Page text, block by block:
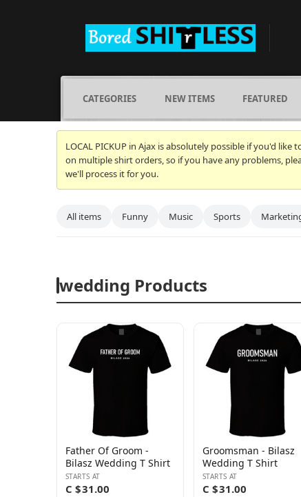
CATEGORIES NEW ITEMS FEATURED
LOCAL PICKUP in Ajax is absolutely possible if you'd
on multiple shirt orders, so if you have any problems,
we'll process it for you.
All items Funny Music Sports
wedding Products
Father Of Groom -
Bilasz Wedding T Shirt
STARTS AT
C $31.00
Groomsman - Bilasz
Wedding T Shirt
STARTS AT
C $31.00